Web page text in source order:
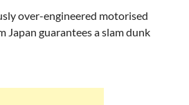
over-engineered motorised
Japan guarantees a slam dunk